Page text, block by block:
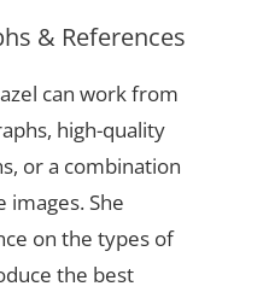
& References
can work from
high-quality
or a combination
She
on the types of
the best